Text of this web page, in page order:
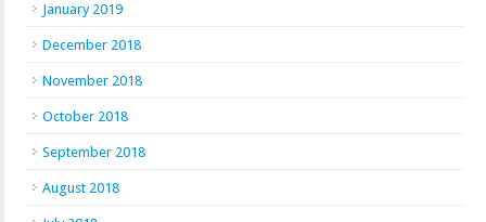
January 2019
December 2018
November 2018
October 2018
September 2018
August 2018